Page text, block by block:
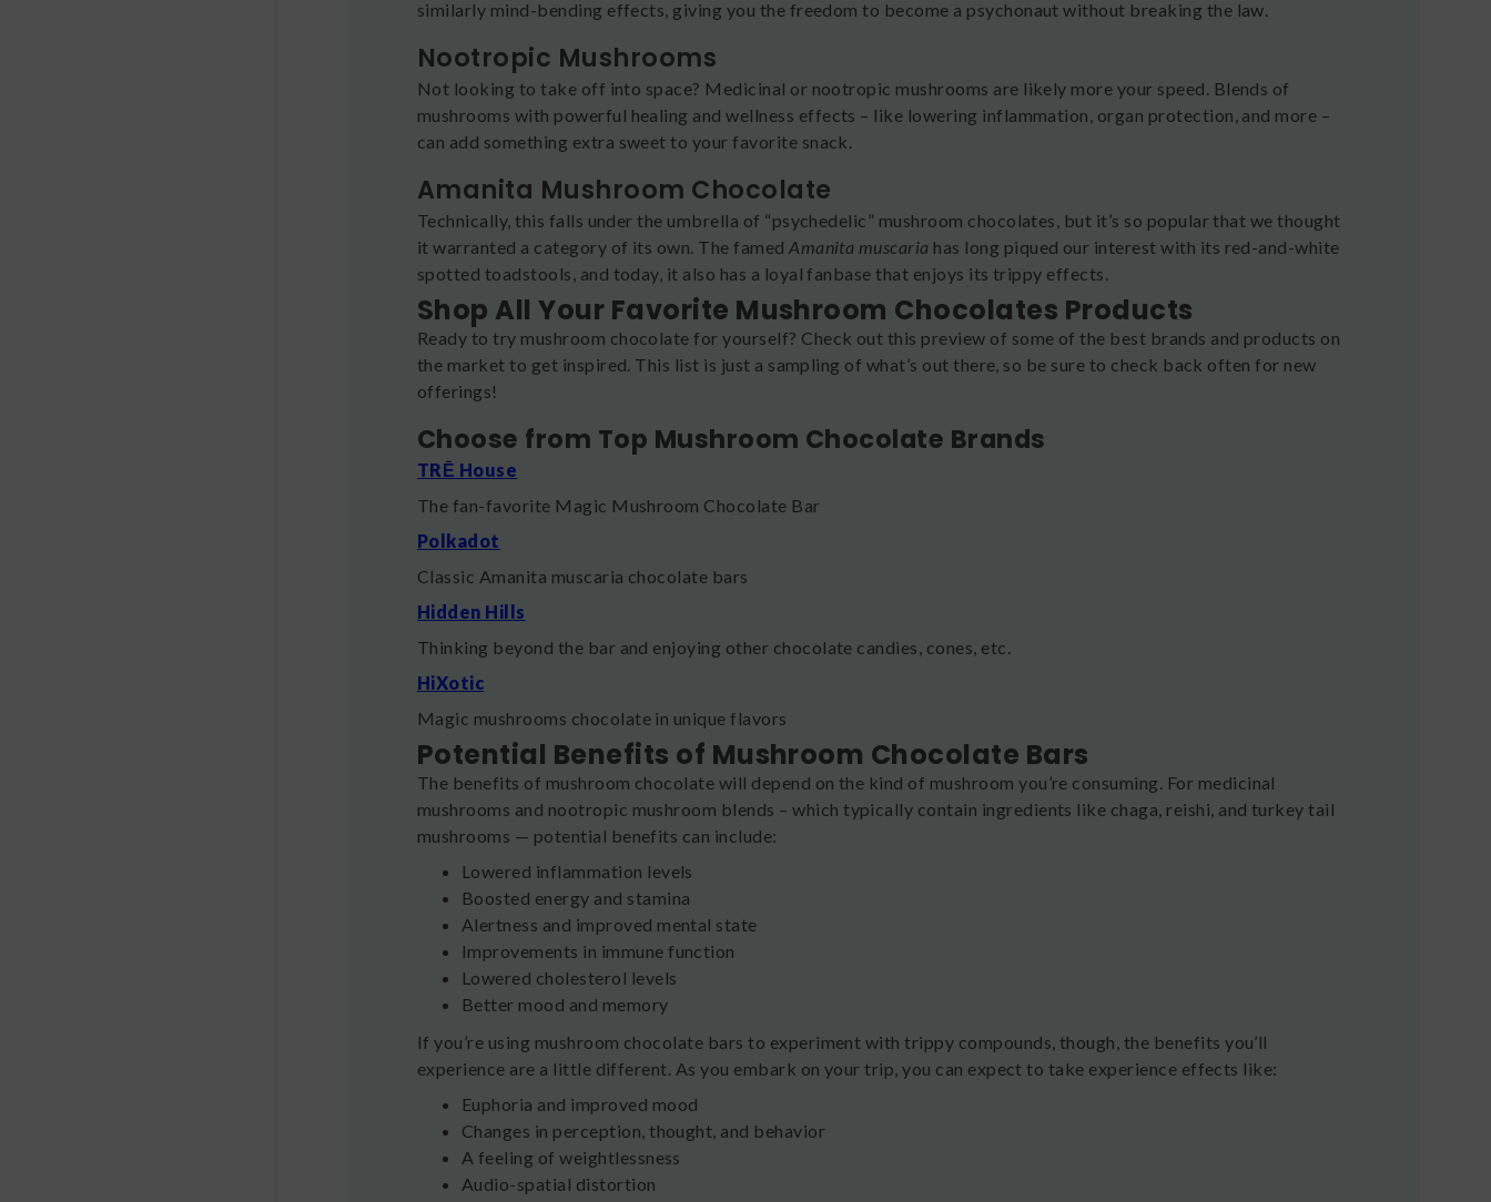
similarly mind-bending effects, giving you the freedom to become a psychonaut without breaking the law.
Nootropic Mushrooms
Not looking to take off into space? Medicinal or nootropic mushrooms are likely more your speed. Blends of
mushrooms with powerful healing and wellness effects – like lowering inflammation, organ protection, and more –
can add something extra sweet to your favorite snack.
Amanita Mushroom Chocolate
Technically, this falls under the umbrella of “psychedelic” mushroom chocolates, but it’s so popular that we thought
it warranted a category of its own. The famedAmanita muscaria has long piqued our interest with its red-and-white
spotted toadstools, and today, it also has a loyal fanbase that enjoys its trippy effects.
Shop All Your Favorite Mushroom Chocolates Products
Ready to try mushroom chocolate for yourself? Check out this preview of some of the best brands and products on
the market to get inspired. This list is just a sampling of what’s out there, so be sure to check back often for new
offerings!
Choose from Top Mushroom Chocolate Brands
TRĒ House
The fan-favorite Magic Mushroom Chocolate Bar
Polkadot
Classic Amanita muscaria chocolate bars
Hidden Hills
Thinking beyond the bar and enjoying other chocolate candies, cones, etc.
HiXotic
Magic mushrooms chocolate in unique flavors
Potential Benefits of Mushroom Chocolate Bars
The benefits of mushroom chocolate will depend on the kind of mushroom you’re consuming. For medicinal
mushrooms and nootropic mushroom blends – which typically contain ingredients like chaga, reishi, and turkey tail
mushrooms — potential benefits can include:
Lowered inflammation levels
Boosted energy and stamina
Alertness and improved mental state
Improvements in immune function
Lowered cholesterol levels
Better mood and memory
If you’re using mushroom chocolate bars to experiment with trippy compounds, though, the benefits you’ll
experience are a little different. As you embark on your trip, you can expect to take experience effects like:
Euphoria and improved mood
Changes in perception, thought, and behavior
A feeling of weightlessness
Audio-spatial distortion